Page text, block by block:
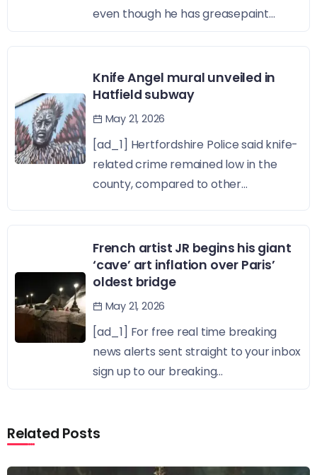
even though he has greasepaint...
Knife Angel mural unveiled in
Hatfield subway
May 21, 2026
[ad_1] Hertfordshire Police said knife-
related crime remained low in the
county, compared to other...
French artist JR begins his giant
‘cave’ art inflation over Paris’
oldest bridge
May 21, 2026
[ad_1] For free real time breaking
news alerts sent straight to your inbox
sign up to our breaking...
Related Posts